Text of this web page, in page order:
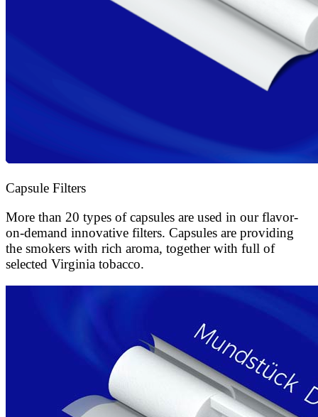
Capsule Filters
More than 20 types of capsules are used in our flavor-
on-demand innovative filters. Capsules are providing
the smokers with rich aroma, together with full of
selected Virginia tobacco.